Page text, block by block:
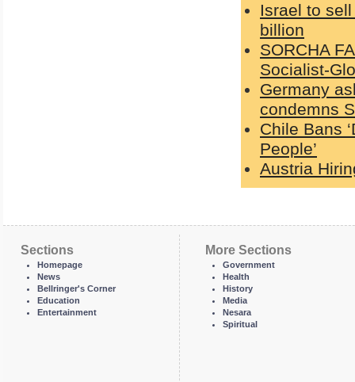
Israel to
billion
SORCHA
Socialist-
Germany
condemns
Chile Bans
People’
Austria
Sections
Homepage
News
Bellringer's Corner
Education
Entertainment
More Sections
Government
Health
History
Media
Nesara
Spiritual